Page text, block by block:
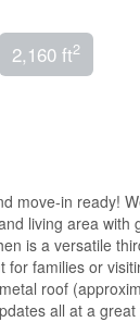
2,160 ft2
move-in ready!
living area
is a versatile
for families or
roof
all at a